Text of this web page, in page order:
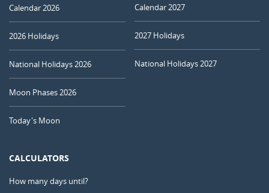
Calendar 2026
2026 Holidays
National Holidays 2026
Moon Phases 2026
Today's Moon
Calendar 2027
2027 Holidays
National Holidays 2027
CALCULATORS
How many days until?